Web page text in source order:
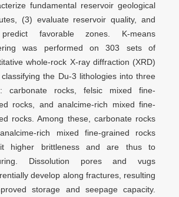
fundamental reservoir geological
(3) evaluate reservoir quality, and
favorable zones. K-means
was performed on 303 sets of
whole-rock X-ray diffraction (XRD)
the Du-3 lithologies into three
carbonate rocks, felsic mixed fine-
rocks, and analcime-rich mixed fine-
rocks. Among these, carbonate rocks
rich mixed fine-grained rocks
higher brittleness and are thus to
Dissolution pores and vugs
develop along fractures, resulting
storage and seepage capacity.